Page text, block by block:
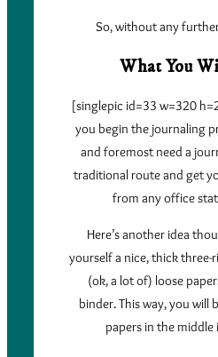
So, without any
What You
[singlepic id=33 w=320
you begin the journaling
and foremost need a
traditional route and get
from any office
Here’s another idea
yourself a nice, thick three-
(ok, a lot of) loose
binder. This way, you will
papers in the